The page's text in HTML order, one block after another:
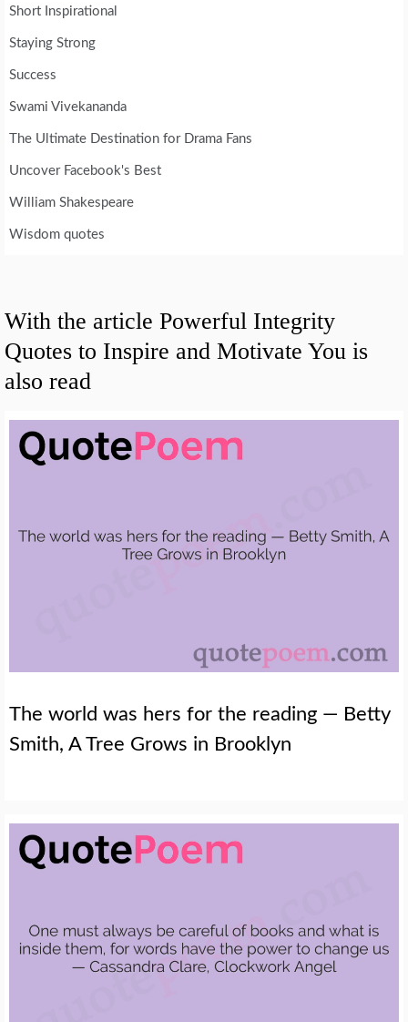
Short Inspirational
Staying Strong
Success
Swami Vivekananda
The Ultimate Destination for Drama Fans
Uncover Facebook's Best
William Shakespeare
Wisdom quotes
With the article Powerful Integrity
Quotes to Inspire and Motivate You is
also read
The world was hers for the reading — Betty
Smith, A Tree Grows in Brooklyn